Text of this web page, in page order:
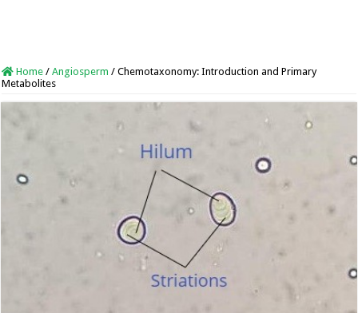
Home / Angiosperm / Chemotaxonomy: Introduction and Primary
Metabolites